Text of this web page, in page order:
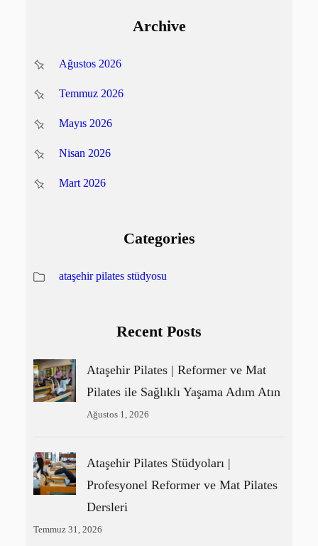
Archive
Ağustos 2026
Temmuz 2026
Mayıs 2026
Nisan 2026
Mart 2026
Categories
ataşehir pilates stüdyosu
Recent Posts
Ataşehir Pilates | Reformer ve Mat
Pilates ile Sağlıklı Yaşama Adım Atın
Ağustos 1, 2026
Ataşehir Pilates Stüdyoları |
Profesyonel Reformer ve Mat Pilates
Dersleri
Temmuz 31, 2026